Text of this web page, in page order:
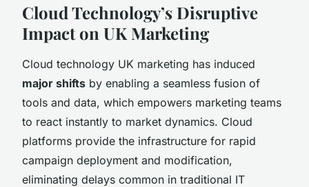
Cloud Technology’s Disruptive
Impact on UK Marketing
Cloud technology UK marketing has induced
major shifts by enabling a seamless fusion of
tools and data, which empowers marketing teams
to react instantly to market dynamics. Cloud
platforms provide the infrastructure for rapid
campaign deployment and modification,
eliminating delays common in traditional IT